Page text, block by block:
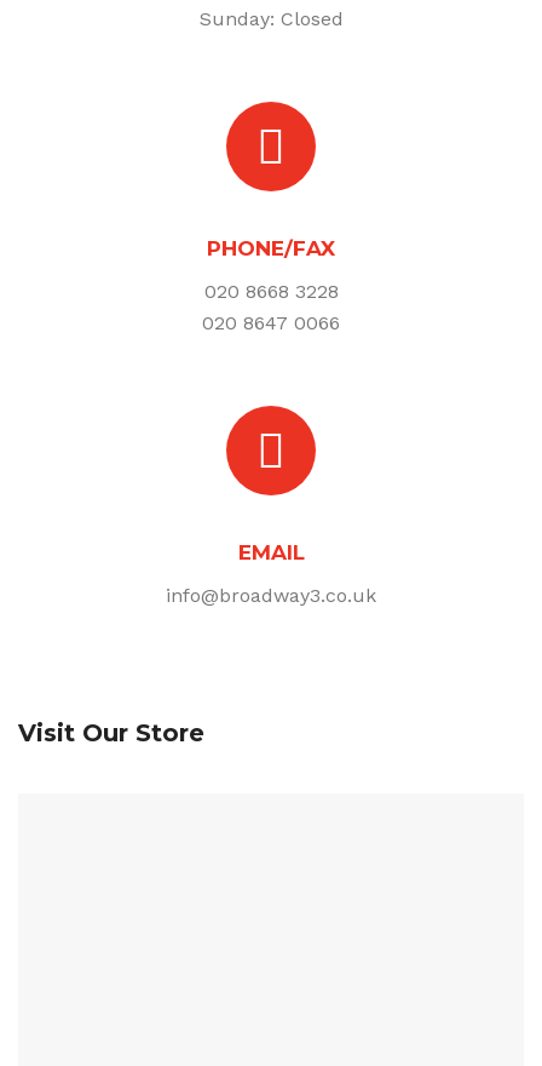
Sunday: Closed
PHONE/FAX
020 8668 3228
020 8647 0066
EMAIL
info@broadway3.co.uk
Visit Our Store